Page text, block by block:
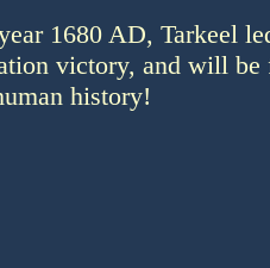
1680 AD, Tarkeel
victory, and will be
history!